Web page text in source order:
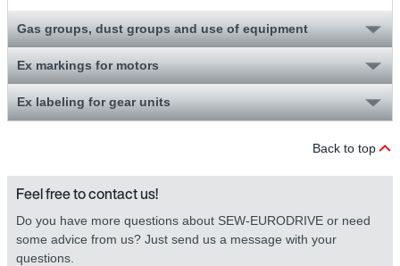
Gas groups, dust groups and use of equipment
Ex markings for motors
Ex labeling for gear units
Back to top
Feel free to contact us!
Do you have more questions about SEW-EURODRIVE or need
some advice from us? Just send us a message with your
questions.